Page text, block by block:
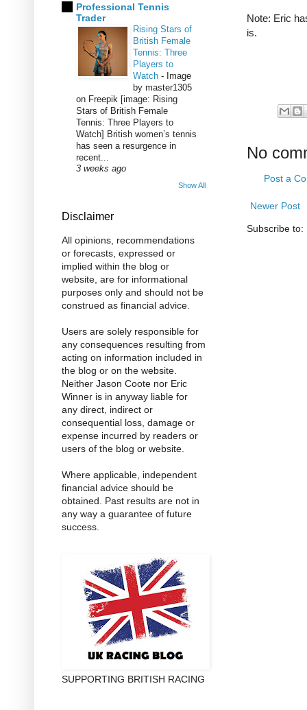
Note: Eric
is.
No
Post a
Newer Post
Subscribe to:
Professional Tennis
Trader
Rising Stars of
British Female
Tennis: Three
Players to
Watch - Image
by master1305
on Freepik [image: Rising
Stars of British Female
Tennis: Three Players to
Watch] British women’s tennis
has seen a resurgence in
recent...
3 weeks ago
Show All
Disclaimer
All opinions, recommendations
or forecasts, expressed or
implied within the blog or
website, are for informational
purposes only and should not be
construed as financial advice.
Users are solely responsible for
any consequences resulting from
acting on information included in
the blog or on the website.
Neither Jason Coote nor Eric
Winner is in anyway liable for
any direct, indirect or
consequential loss, damage or
expense incurred by readers or
users of the blog or website.
Where applicable, independent
financial advice should be
obtained. Past results are not in
any way a guarantee of future
success.
SUPPORTING BRITISH RACING